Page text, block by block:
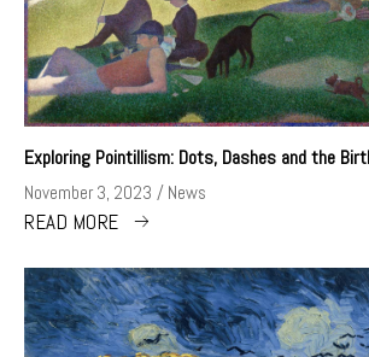
Exploring Pointillism: Dots, Dashes and the
November 3, 2023 News
READ MORE